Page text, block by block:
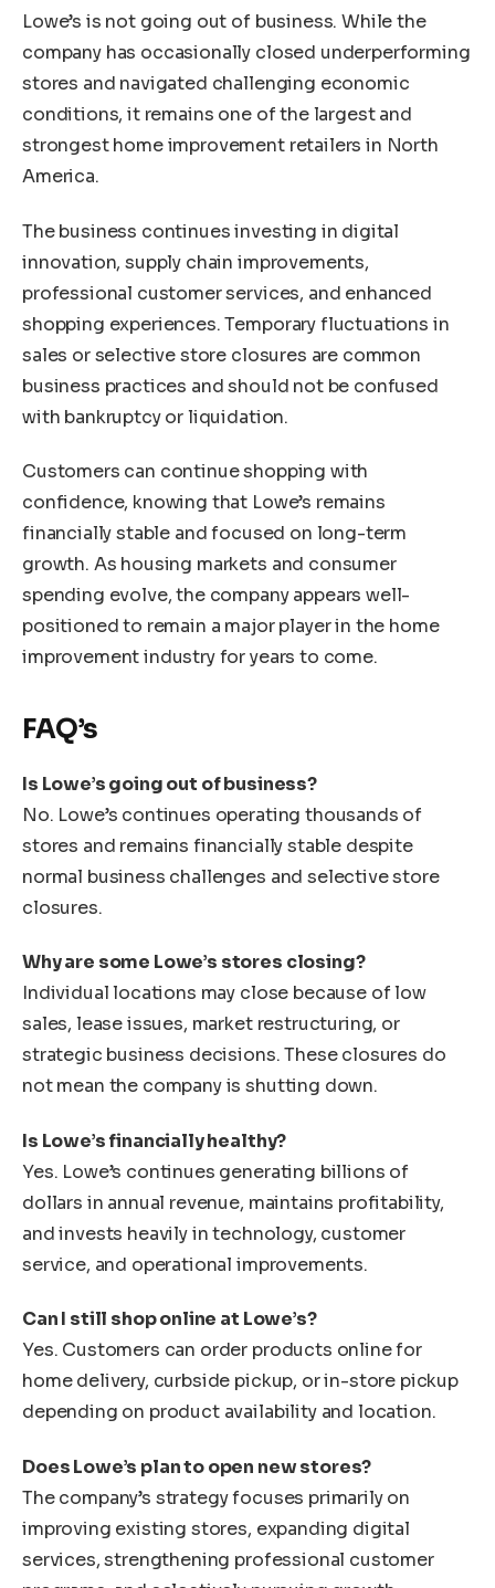
Lowe’s is not going out of business. While the
company has occasionally closed underperforming
stores and navigated challenging economic
conditions, it remains one of the largest and
strongest home improvement retailers in North
America.
The business continues investing in digital
innovation, supply chain improvements,
professional customer services, and enhanced
shopping experiences. Temporary fluctuations in
sales or selective store closures are common
business practices and should not be confused
with bankruptcy or liquidation.
Customers can continue shopping with
confidence, knowing that Lowe’s remains
financially stable and focused on long-term
growth. As housing markets and consumer
spending evolve, the company appears well-
positioned to remain a major player in the home
improvement industry for years to come.
FAQ’s
Is Lowe’s going out of business?
No. Lowe’s continues operating thousands of
stores and remains financially stable despite
normal business challenges and selective store
closures.
Why are some Lowe’s stores closing?
Individual locations may close because of low
sales, lease issues, market restructuring, or
strategic business decisions. These closures do
not mean the company is shutting down.
Is Lowe’s financially healthy?
Yes. Lowe’s continues generating billions of
dollars in annual revenue, maintains profitability,
and invests heavily in technology, customer
service, and operational improvements.
Can I still shop online at Lowe’s?
Yes. Customers can order products online for
home delivery, curbside pickup, or in-store pickup
depending on product availability and location.
Does Lowe’s plan to open new stores?
The company’s strategy focuses primarily on
improving existing stores, expanding digital
services, strengthening professional customer